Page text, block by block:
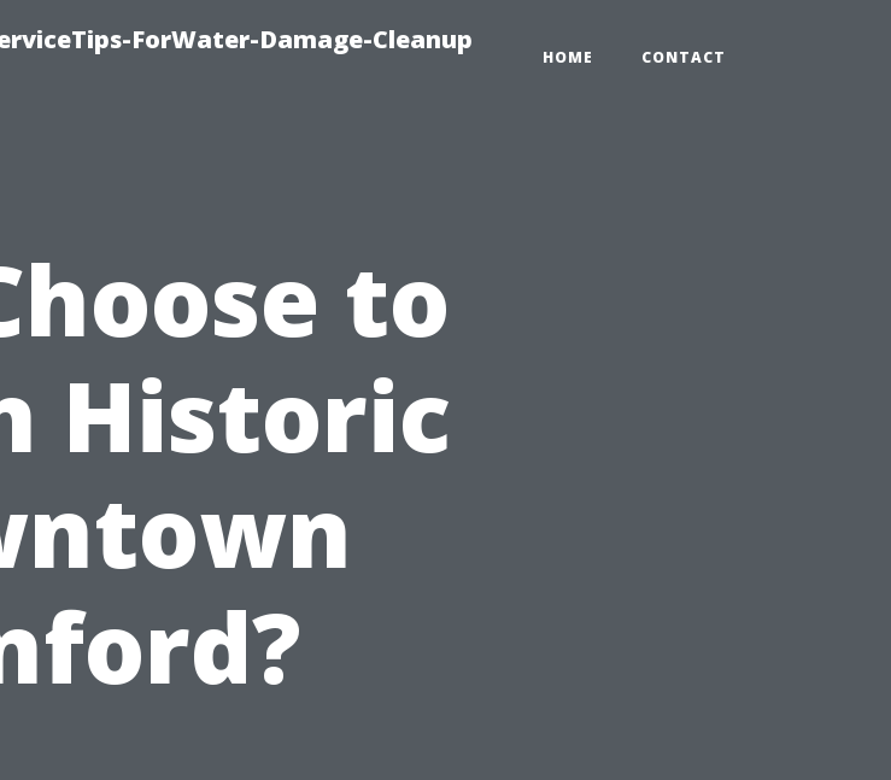
ForWater-Damage-Cleanup
HOME CONTACT
to
Historic